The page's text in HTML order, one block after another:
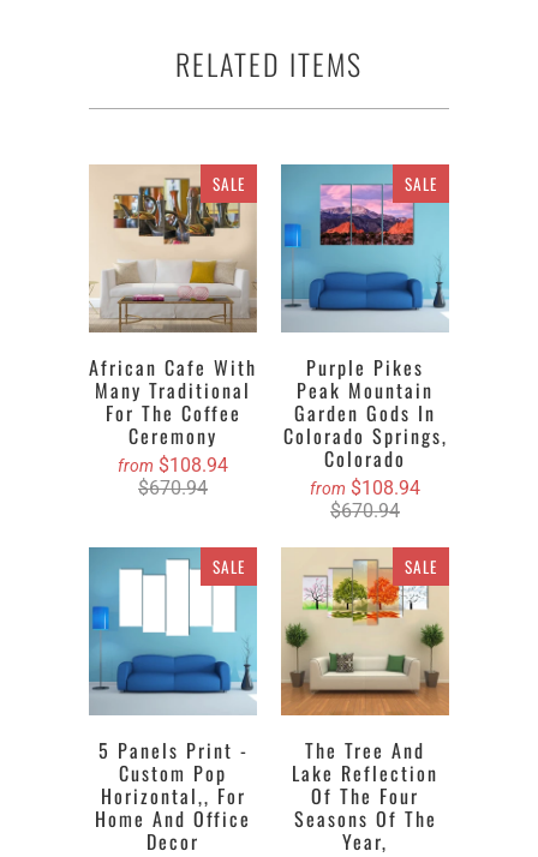
RELATED ITEMS
SALE
African Cafe With
Many Traditional
For The Coffee
Ceremony
from $108.94
$670.94
SALE
Purple Pikes
Peak Mountain
Garden Gods In
Colorado Springs,
Colorado
from $108.94
$670.94
SALE
5 Panels Print -
Custom Pop
Horizontal,, For
Home And Office
Decor
SALE
The Tree And
Lake Reflection
Of The Four
Seasons Of The
Year,